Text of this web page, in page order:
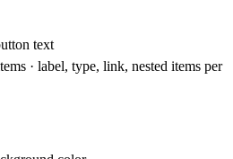
text
· label, type, link, nested items per